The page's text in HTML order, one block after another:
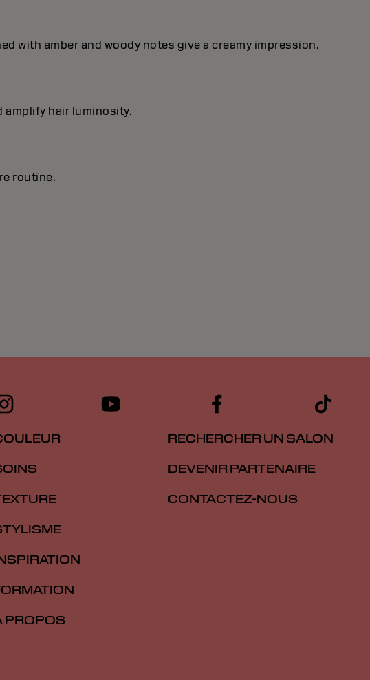
with amber and woody notes give a creamy impression.
amplify hair luminosity.
routine.
PROPOS
RECHERCHER UN SALON
DEVENIR PARTENAIRE
CONTACTEZ-NOUS